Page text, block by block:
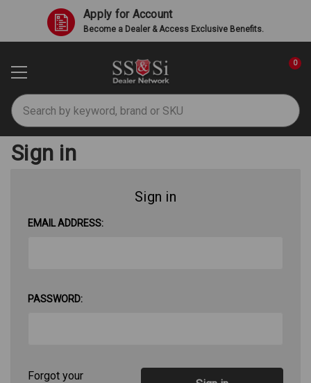
Apply for Account
Become a Dealer & Access Exclusive Benefits.
Search
0
Sign in
Sign in
EMAIL ADDRESS:
PASSWORD:
Forgot your